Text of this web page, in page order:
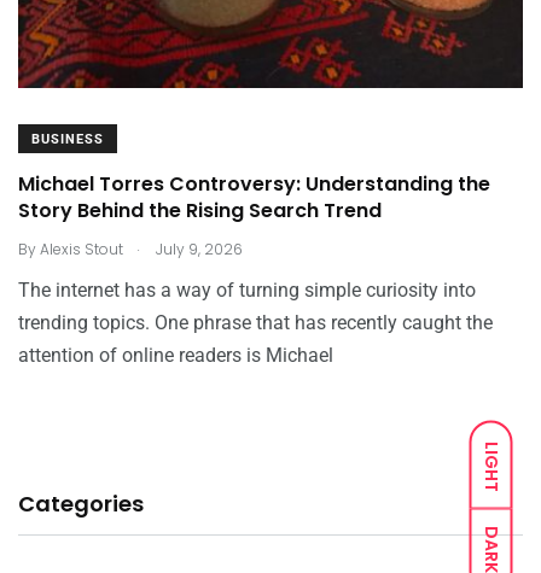
LIGHT
DARK
BUSINESS
Michael Torres Controversy: Understanding the
Story Behind the Rising Search Trend
ByAlexis Stout . July 9, 2026
The internet has a way of turning simple curiosity into
trending topics. One phrase that has recently caught the
attention of online readers is Michael
Categories